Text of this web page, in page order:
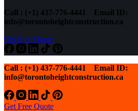
Call : (+1) 437-776-4441
Email ID:
info@torontoheightconstruction.ca
Get Free Quote
Call : (+1) 437-776-4441
Email ID:
info@torontoheightconstruction.ca
Get Free Quote